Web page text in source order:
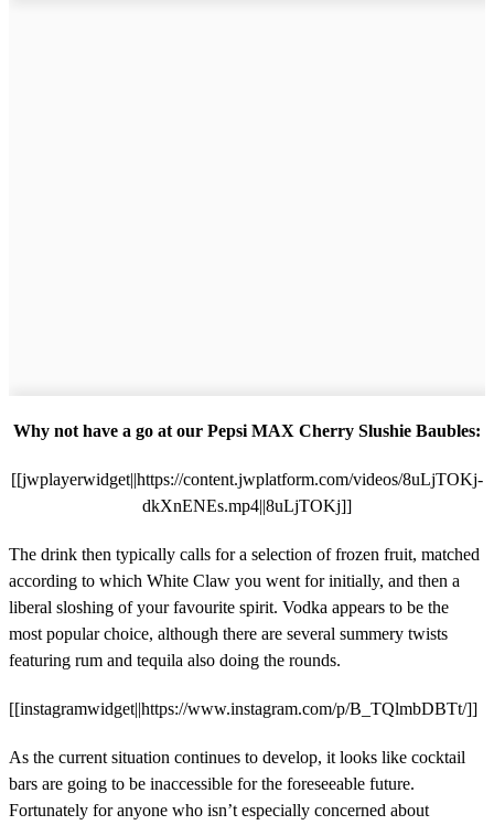
Why not have a go at our Pepsi MAX Cherry Slushie Baubles:
[[jwplayerwidget||https://content.jwplatform.com/videos/8uLjTOKj-
dkXnENEs.mp4||8uLjTOKj]]
The drink then typically calls for a selection of frozen fruit, matched
according to which White Claw you went for initially, and then a
liberal sloshing of your favourite spirit. Vodka appears to be the
most popular choice, although there are several summery twists
featuring rum and tequila also doing the rounds.
[[instagramwidget||https://www.instagram.com/p/B_TQlmbDBTt/]]
As the current situation continues to develop, it looks like cocktail
bars are going to be inaccessible for the foreseeable future.
Fortunately for anyone who isn’t especially concerned about